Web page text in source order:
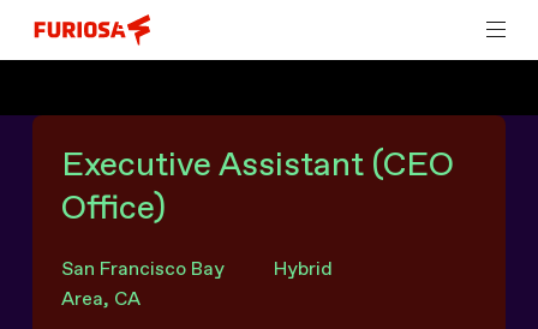
Executive Assistant (CEO
Office)
San Francisco Bay
Area, CA
Hybrid